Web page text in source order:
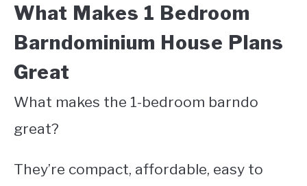
What Makes 1 Bedroom
Barndominium House Plans
Great
What makes the 1-bedroom barndo
great?
They’re compact, affordable, easy to